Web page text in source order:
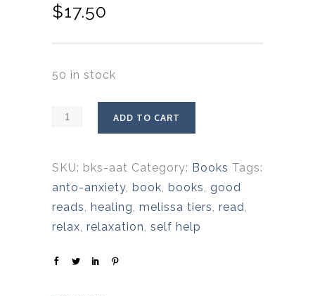
$17.50
50 in stock
ADD TO CART
SKU: bks-aat Category: Books Tags:
anto-anxiety, book, books, good
reads, healing, melissa tiers, read,
relax, relaxation, self help